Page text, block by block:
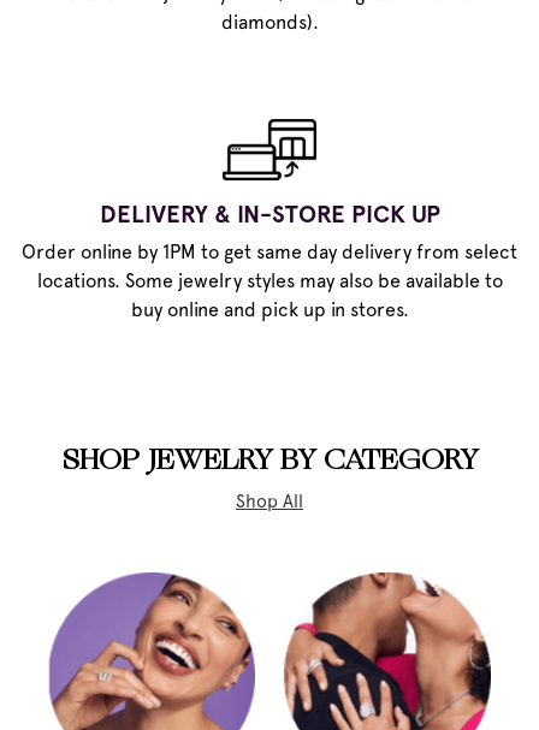
diamonds).
DELIVERY & IN-STORE PICK UP
Order online by 1PM to get same day delivery from select
locations. Some jewelry styles may also be available to
buy online and pick up in stores.
SHOP JEWELRY BY CATEGORY
Shop All